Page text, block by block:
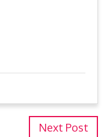
Next Post